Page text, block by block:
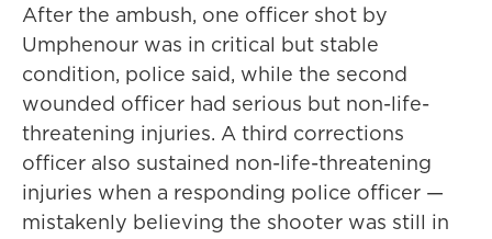
After the ambush, one officer shot by
Umphenour was in critical but stable
condition, police said, while the second
wounded officer had serious but non-life-
threatening injuries. A third corrections
officer also sustained non-life-threatening
injuries when a responding police officer —
mistakenly believing the shooter was still in